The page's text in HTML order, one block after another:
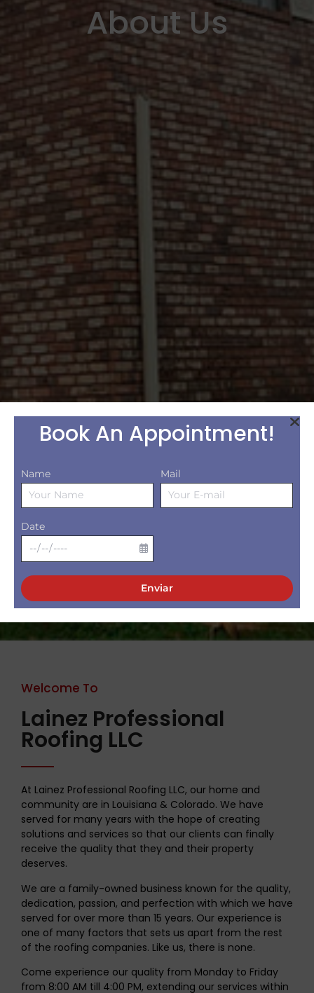
About Us
Welcome To
Lainez Professional
Roofing LLC
At Lainez Professional Roofing LLC, our home and
community are in Louisiana & Colorado. We have
served for many years with the hope of creating
solutions and services so that our clients can finally
receive the quality that they and their property
deserves.
We are a family-owned business known for the quality,
dedication, passion, and perfection with which we have
served for over more than 15 years. Our experience is
one of many factors that sets us apart from the rest
of the roofing companies. Like us, there is none.
Come experience our quality from Monday to Friday
from 8:00 AM till 4:00 PM, extending our services within
Book An Appointment!
Name Mail
Date
Enviar